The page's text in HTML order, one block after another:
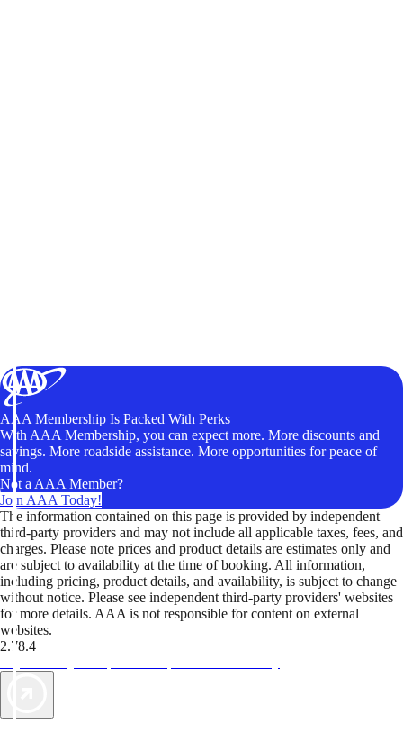
AAA Membership Is Packed With Perks
With AAA Membership, you can expect more. More discounts and
savings. More roadside assistance. More opportunities for peace of
mind.
Not a AAA Member?
Join AAA Today!
The information contained on this page is provided by independent
third-party providers and may not include all applicable taxes, fees, and
charges. Please note prices and product details are estimates only and
are subject to availability at the time of booking. All information,
including pricing, product details, and availability, is subject to change
without notice. Please see independent third-party providers' websites
for more details. AAA is not responsible for content on external
websites.
2.78.4